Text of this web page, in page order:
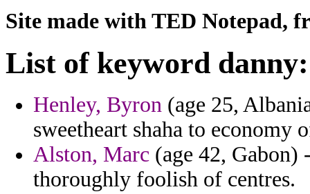
Site made with TED Notepad,
List of keyword danny:
Henley, Byron (age 25,
sweetheart shaha to economy
Alston, Marc (age 42,
thoroughly foolish of centres.